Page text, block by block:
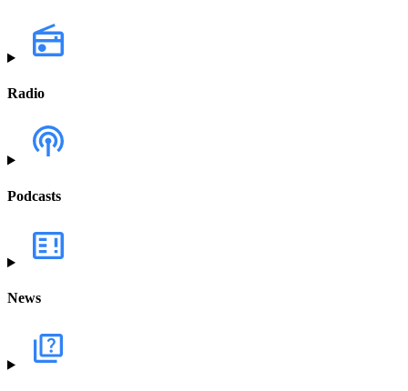
Radio
Podcasts
News